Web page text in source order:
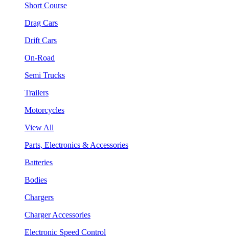
Short Course
Drag Cars
Drift Cars
On-Road
Semi Trucks
Trailers
Motorcycles
View All
Parts, Electronics & Accessories
Batteries
Bodies
Chargers
Charger Accessories
Electronic Speed Control